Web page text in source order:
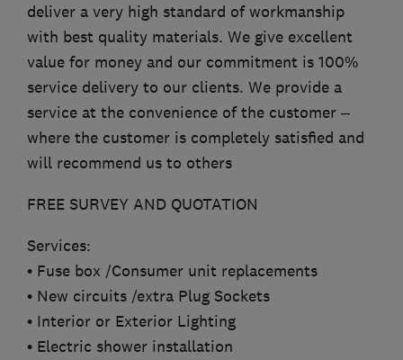
deliver a very high standard of workmanship
with best quality materials. We give excellent
value for money and our commitment is 100%
service delivery to our clients. We provide a
service at the convenience of the customer –
where the customer is completely satisfied and
will recommend us to others
FREE SURVEY AND QUOTATION
Services:
• Fuse box /Consumer unit replacements
• New circuits /extra Plug Sockets
• Interior or Exterior Lighting
• Electric shower installation